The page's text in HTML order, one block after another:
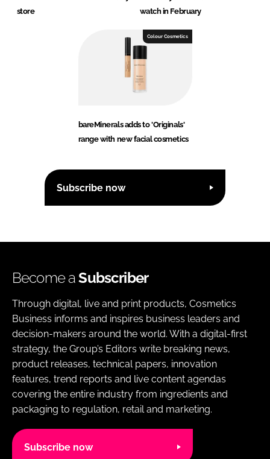
store
watch in February
Colour Cosmetics
bareMinerals adds to 'Originals'
range with new facial cosmetics
Subscribe now
Become aSubscriber
Through digital, live and print products, Cosmetics
Business informs and inspires business leaders and
decision-makers around the world. With a digital-first
strategy, the Group’s Editors write breaking news,
product releases, technical papers, innovation
features, trend reports and live content agendas
covering the entire industry from ingredients and
packaging to regulation, retail and marketing.
Subscribe now